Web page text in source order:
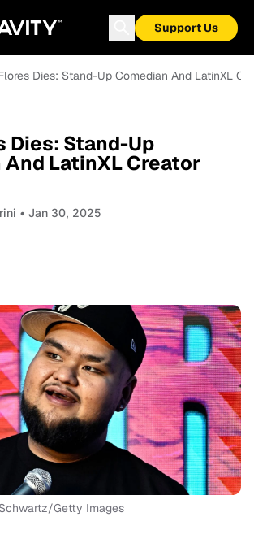
Support Us
Dies: Stand-Up Comedian And LatinXL
Dies: Stand-Up
And LatinXL Creator
• Jan 30, 2025
Getty Images